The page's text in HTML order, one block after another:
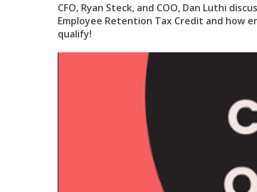
CFO, Ryan Steck, and COO, Dan Luthi
Employee Retention Tax Credit and how
qualify!